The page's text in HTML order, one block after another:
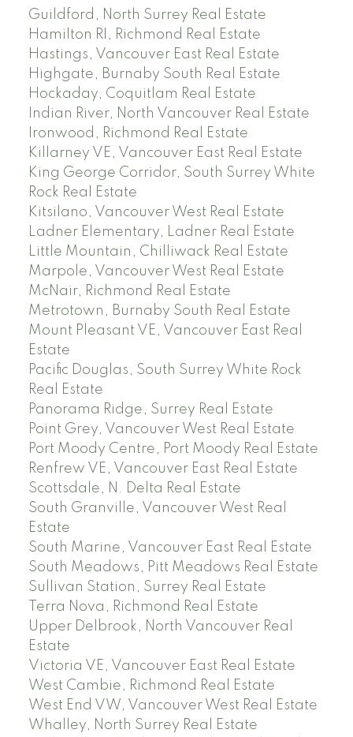
Guildford, North Surrey Real Estate
Hamilton RI, Richmond Real Estate
Hastings, Vancouver East Real Estate
Highgate, Burnaby South Real Estate
Hockaday, Coquitlam Real Estate
Indian River, North Vancouver Real Estate
Ironwood, Richmond Real Estate
Killarney VE, Vancouver East Real Estate
King George Corridor, South Surrey White
Rock Real Estate
Kitsilano, Vancouver West Real Estate
Ladner Elementary, Ladner Real Estate
Little Mountain, Chilliwack Real Estate
Marpole, Vancouver West Real Estate
McNair, Richmond Real Estate
Metrotown, Burnaby South Real Estate
Mount Pleasant VE, Vancouver East Real
Estate
Pacific Douglas, South Surrey White Rock
Real Estate
Panorama Ridge, Surrey Real Estate
Point Grey, Vancouver West Real Estate
Port Moody Centre, Port Moody Real Estate
Renfrew VE, Vancouver East Real Estate
Scottsdale, N. Delta Real Estate
South Granville, Vancouver West Real
Estate
South Marine, Vancouver East Real Estate
South Meadows, Pitt Meadows Real Estate
Sullivan Station, Surrey Real Estate
Terra Nova, Richmond Real Estate
Upper Delbrook, North Vancouver Real
Estate
Victoria VE, Vancouver East Real Estate
West Cambie, Richmond Real Estate
West End VW, Vancouver West Real Estate
Whalley, North Surrey Real Estate